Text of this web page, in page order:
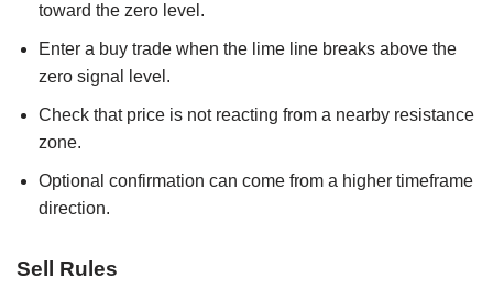
toward the zero level.
Enter a buy trade when the lime line breaks above the
zero signal level.
Check that price is not reacting from a nearby resistance
zone.
Optional confirmation can come from a higher timeframe
direction.
Sell Rules